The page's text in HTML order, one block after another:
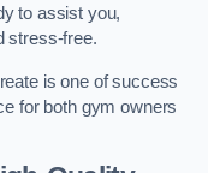
to assist you,
stress-free.
is one of success
for both gym owners